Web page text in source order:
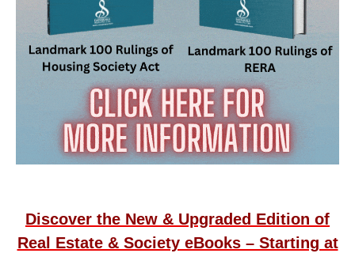
Discover the New & Upgraded Edition of
Real Estate & Society eBooks – Starting at